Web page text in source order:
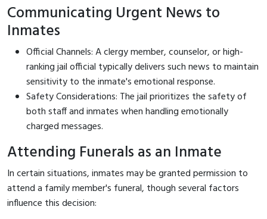
Communicating Urgent News to
Inmates
Official Channels: A clergy member, counselor, or high-
ranking jail official typically delivers such news to maintain
sensitivity to the inmate's emotional response.
Safety Considerations: The jail prioritizes the safety of
both staff and inmates when handling emotionally
charged messages.
Attending Funerals as an Inmate
In certain situations, inmates may be granted permission to
attend a family member's funeral, though several factors
influence this decision: